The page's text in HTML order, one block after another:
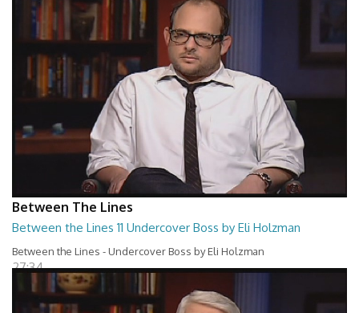
Between The Lines
Between the Lines 11 Undercover Boss by Eli Holzman
Between the Lines - Undercover Boss by Eli Holzman
27:34